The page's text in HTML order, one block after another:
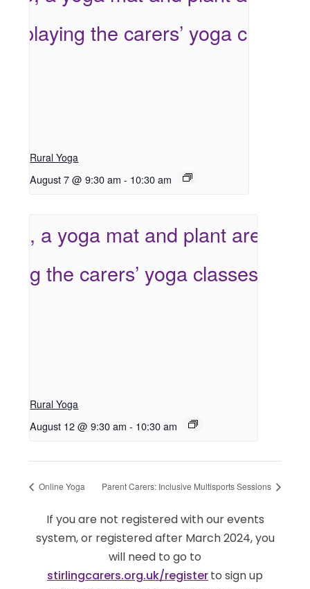
Rural Yoga
August 7 @ 9:30 am - 10:30 am
Rural Yoga
August 12 @ 9:30 am - 10:30 am
Online Yoga Parent Carers: Inclusive Multisports Sessions
If you are not registered with our events
system, or registered after March 2024, you
will need to go to
stirlingcarers.org.uk/registerto sign up